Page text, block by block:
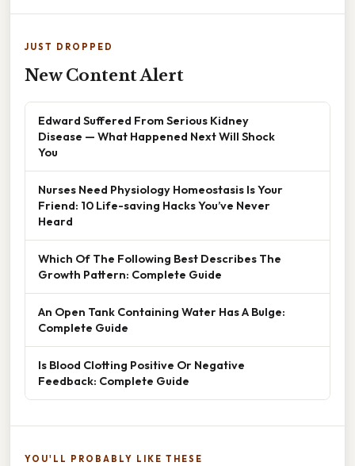
JUST DROPPED
New Content Alert
Edward Suffered From Serious Kidney
Disease — What Happened Next Will Shock
You
Nurses Need Physiology Homeostasis Is Your
Friend: 10 Life-saving Hacks You’ve Never
Heard
Which Of The Following Best Describes The
Growth Pattern: Complete Guide
An Open Tank Containing Water Has A Bulge:
Complete Guide
Is Blood Clotting Positive Or Negative
Feedback: Complete Guide
YOU'LL PROBABLY LIKE THESE